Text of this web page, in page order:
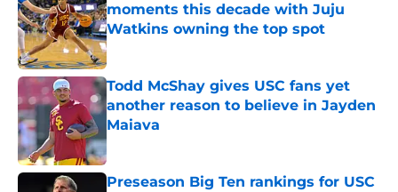
moments this decade with Juju
Watkins owning the top spot
Published by on Invalid Date
Todd McShay gives USC fans yet
another reason to believe in Jayden
Maiava
Published by on Invalid Date
Preseason Big Ten rankings for USC